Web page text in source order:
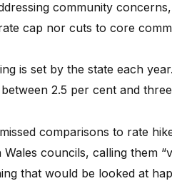
community
cap nor cuts to core
is set by the state each
2.5 per cent and
comparisons to rate
councils, calling them
that would be looked at